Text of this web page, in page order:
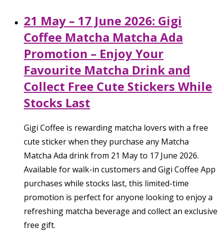
21 May – 17 June 2026: Gigi
Coffee Matcha Matcha Ada
Promotion – Enjoy Your
Favourite Matcha Drink and
Collect Free Cute Stickers While
Stocks Last
Gigi Coffee is rewarding matcha lovers with a free
cute sticker when they purchase any Matcha
Matcha Ada drink from 21 May to 17 June 2026.
Available for walk-in customers and Gigi Coffee App
purchases while stocks last, this limited-time
promotion is perfect for anyone looking to enjoy a
refreshing matcha beverage and collect an exclusive
free gift.